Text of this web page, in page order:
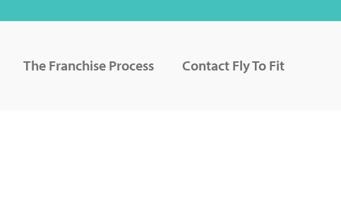
The Franchise Process Contact Fly To Fit